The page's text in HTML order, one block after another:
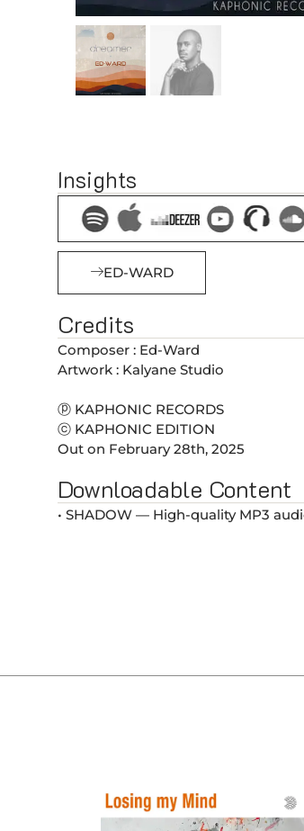
Insights
ED-WARD
Credits
Composer : Ed-Ward
Artwork : Kalyane Studio
ⓟ KAPHONIC RECORDS
ⓒ KAPHONIC EDITION
Out on February 28th, 2025
Downloadable Content
• SHADOW — High-quality MP3